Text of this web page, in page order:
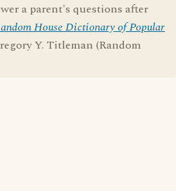
a parent's questions after
House Dictionary of Popular
Y. Titleman (Random